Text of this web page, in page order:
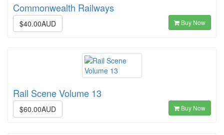
Commonwealth Railways
$40.00AUD Buy Now
Rail Scene Volume 13
$60.00AUD Buy Now